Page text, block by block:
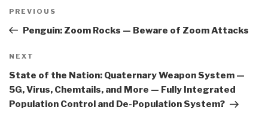
navigation
Previous
Post
PREVIOUS
Penguin: Zoom Rocks — Beware of Zoom Attacks
Next
Post
NEXT
State of the Nation: Quaternary Weapon System —
5G, Virus, Chemtails, and More — Fully Integrated
Population Control and De-Population System?